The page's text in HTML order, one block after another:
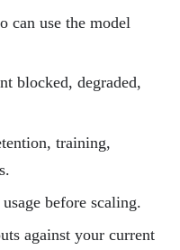
can use the model
blocked, degraded,
training,
before scaling.
against your current